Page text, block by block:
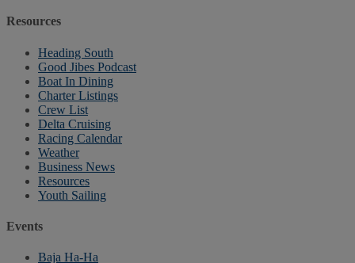
Resources
Heading South
Good Jibes Podcast
Boat In Dining
Charter Listings
Crew List
Delta Cruising
Racing Calendar
Weather
Business News
Resources
Youth Sailing
Events
Baja Ha-Ha